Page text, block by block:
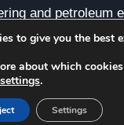
and petroleum
2019 : All
to give you the best
about which
settings.
Settings